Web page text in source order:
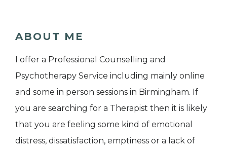
ABOUT ME
I offer a Professional Counselling and
Psychotherapy Service including mainly online
and some in person sessions in Birmingham. If
you are searching for a Therapist then it is likely
that you are feeling some kind of emotional
distress, dissatisfaction, emptiness or a lack of